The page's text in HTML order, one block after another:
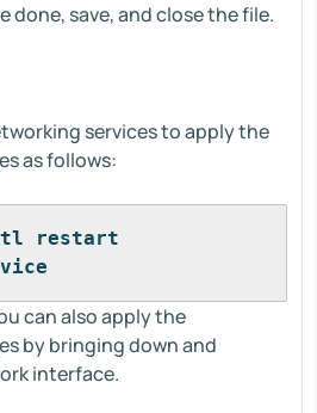
done, save, and close the file.
services to apply the
as follows:
restart
can also apply the
by bringing down and
interface.